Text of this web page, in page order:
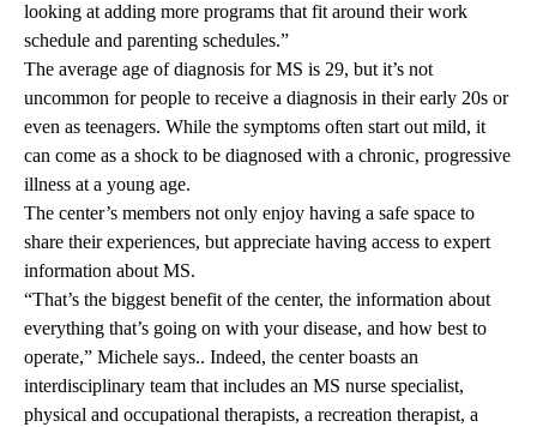
looking at adding more programs that fit around their work
schedule and parenting schedules.”
The average age of diagnosis for MS is 29, but it’s not
uncommon for people to receive a diagnosis in their early 20s or
even as teenagers. While the symptoms often start out mild, it
can come as a shock to be diagnosed with a chronic, progressive
illness at a young age.
The center’s members not only enjoy having a safe space to
share their experiences, but appreciate having access to expert
information about MS.
“That’s the biggest benefit of the center, the information about
everything that’s going on with your disease, and how best to
operate,” Michele says.. Indeed, the center boasts an
interdisciplinary team that includes an MS nurse specialist,
physical and occupational therapists, a recreation therapist, a